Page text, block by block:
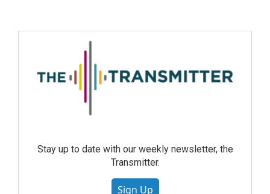
Stay up to date with our weekly newsletter, the
Transmitter.
Sign Up